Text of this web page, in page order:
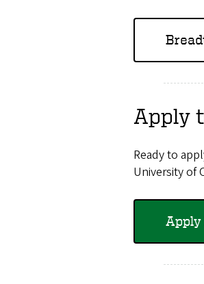
Apply
Ready to
University of
Apply